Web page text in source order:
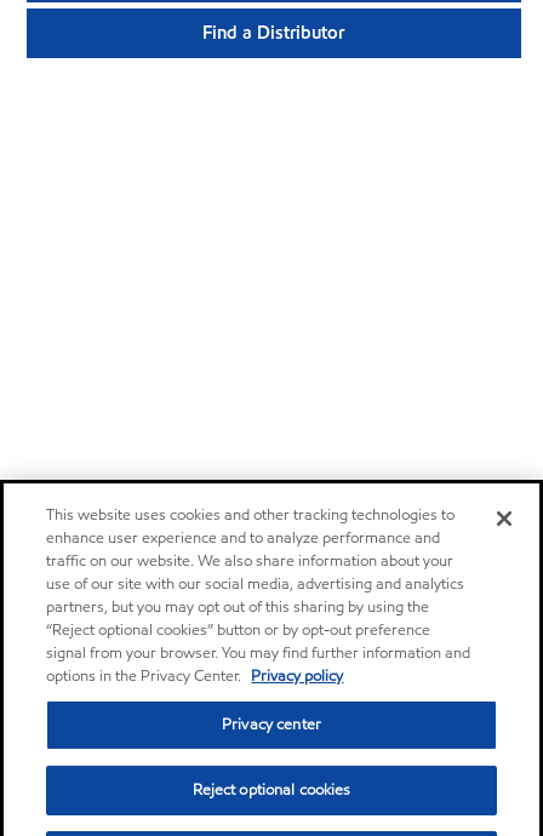
Find a Distributor
This website uses cookies and other tracking technologies to
enhance user experience and to analyze performance and
traffic on our website. We also share information about your
use of our site with our social media, advertising and analytics
partners, but you may opt out of this sharing by using the
“Reject optional cookies” button or by opt-out preference
signal from your browser. You may find further information and
options in the Privacy Center. Privacy policy
Privacy center
Reject optional cookies